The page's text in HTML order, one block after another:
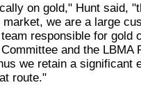
on gold," Hunt said,
we are a large
responsible for gold
and the LBMA
we retain a significant
route."